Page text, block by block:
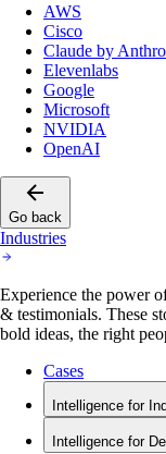
AWS
Cisco
Claude by
Elevenlabs
Google
Microsoft
NVIDIA
OpenAI
Go back
Industries
Experience the power
& testimonials. These
bold ideas, the right
Cases
Intelligence for
Intelligence for